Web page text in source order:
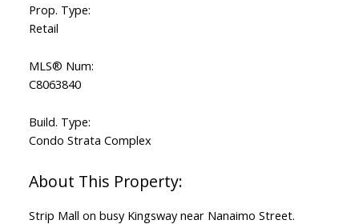
Prop. Type:
Retail
MLS® Num:
C8063840
Build. Type:
Condo Strata Complex
Strip Mall on busy Kingsway near Nanaimo Street.